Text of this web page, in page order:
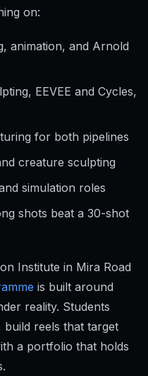
on:
animation, and Arnold
EEVEE and Cycles,
for both pipelines
creature sculpting
simulation roles
shots beat a 30-shot
Institute in Mira Road
is built around
reality. Students
reels that target
a portfolio that holds